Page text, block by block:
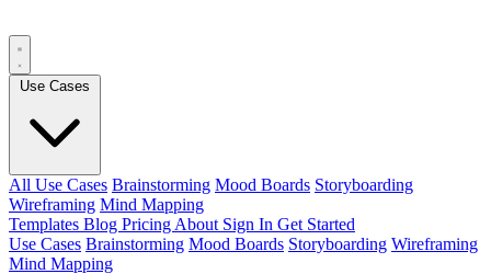
All Use Cases Brainstorming Mood Boards Storyboarding
Wireframing Mind Mapping
Templates Blog Pricing About Sign In Get Started
Use Cases Brainstorming Mood Boards Storyboarding Wireframing
Mind Mapping